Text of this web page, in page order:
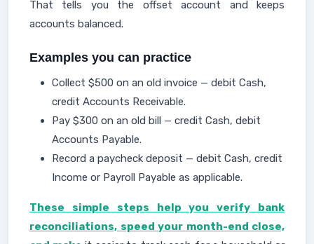
That tells you the offset account and keeps
accounts balanced.
Examples you can practice
Collect $500 on an old invoice — debit Cash,
credit Accounts Receivable.
Pay $300 on an old bill — credit Cash, debit
Accounts Payable.
Record a paycheck deposit — debit Cash, credit
Income or Payroll Payable as applicable.
These simple steps help you verify bank
reconciliations, speed your month-end close,